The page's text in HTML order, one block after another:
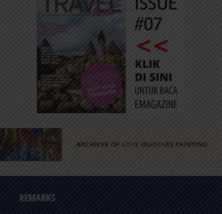
REMARKS